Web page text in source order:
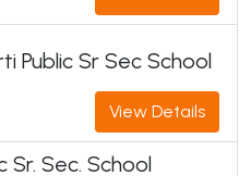
Public Sr Sec School
View Details
Sr. Sec. School